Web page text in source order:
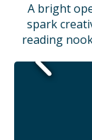
A bright
spark
reading